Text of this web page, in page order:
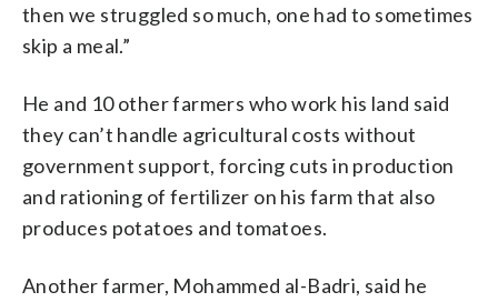
then we struggled so much, one had to sometimes
skip a meal.”
He and 10 other farmers who work his land said
they can’t handle agricultural costs without
government support, forcing cuts in production
and rationing of fertilizer on his farm that also
produces potatoes and tomatoes.
Another farmer, Mohammed al-Badri, said he